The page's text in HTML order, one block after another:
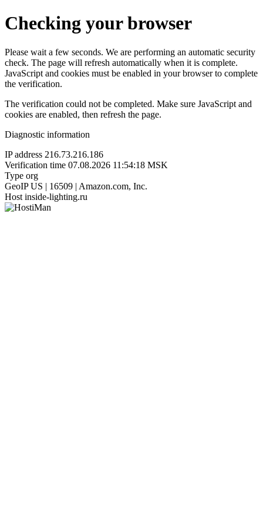
Checking your browser
Please wait a few seconds. We are performing an automatic security
check. The page will refresh automatically when it is complete.
JavaScript and cookies must be enabled in your browser to complete
the verification.
The verification could not be completed. Make sure JavaScript and
cookies are enabled, then refresh the page.
Diagnostic information
IP address 216.73.216.186
Verification time 07.08.2026 11:54:18 MSK
Type org
GeoIP US | 16509 | Amazon.com, Inc.
Host inside-lighting.ru